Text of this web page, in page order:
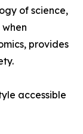
of science,
provides
accessible